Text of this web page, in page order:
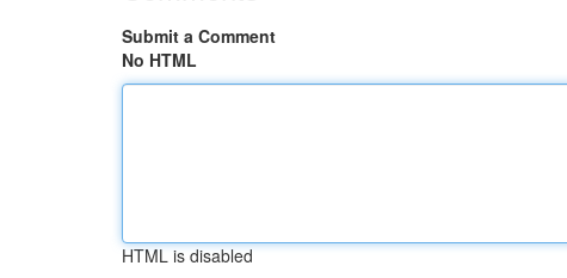
Submit a Comment
No HTML
HTML is disabled